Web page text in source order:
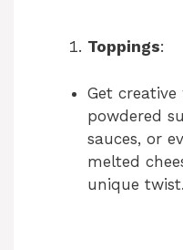
Toppings:
Get creative
powdered
sauces, or
melted
unique twist.